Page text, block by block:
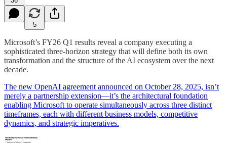
5
Microsoft’s FY26 Q1 results reveal a company executing a
sophisticated three-horizon strategy that will define both its own
transformation and the structure of the AI ecosystem over the next
decade.
The new OpenAI agreement announced on October 28, 2025, isn’t
merely a partnership extension—it’s the architectural foundation
enabling Microsoft to operate simultaneously across three distinct
timeframes, each with different business models, competitive
dynamics, and strategic imperatives.